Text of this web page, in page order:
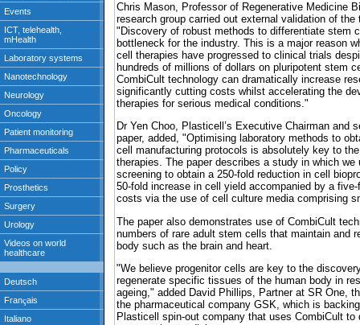
Chris Mason, Professor of Regenerative Medicine
research group carried out external validation of
"Discovery of robust methods to differentiate stem
bottleneck for the industry. This is a major reason
cell therapies have progressed to clinical trials
hundreds of millions of dollars on pluripotent stem
CombiCult technology can dramatically increase
significantly cutting costs whilst accelerating the
therapies for serious medical conditions."
Dr Yen Choo, Plasticell’s Executive Chairman and
paper, added, "Optimising laboratory methods to
cell manufacturing protocols is absolutely key to
therapies. The paper describes a study in which we
screening to obtain a 250-fold reduction in cell
50-fold increase in cell yield accompanied by a
costs via the use of cell culture media comprising
The paper also demonstrates use of CombiCult
numbers of rare adult stem cells that maintain and
body such as the brain and heart.
"We believe progenitor cells are key to the
regenerate specific tissues of the human body in
ageing," added David Phillips, Partner at SR One,
the pharmaceutical company GSK, which is
Plasticell spin-out company that uses CombiCult to